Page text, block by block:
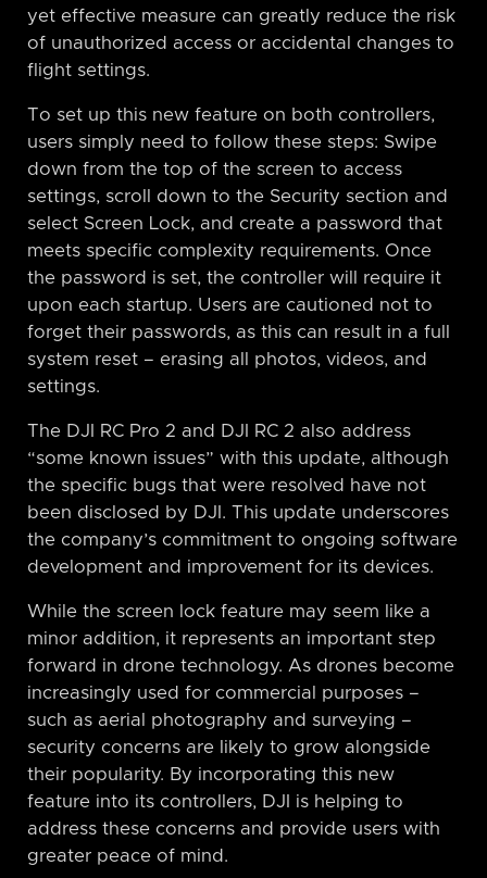
yet effective measure can greatly reduce the risk
of unauthorized access or accidental changes to
flight settings.
To set up this new feature on both controllers,
users simply need to follow these steps: Swipe
down from the top of the screen to access
settings, scroll down to the Security section and
select Screen Lock, and create a password that
meets specific complexity requirements. Once
the password is set, the controller will require it
upon each startup. Users are cautioned not to
forget their passwords, as this can result in a full
system reset – erasing all photos, videos, and
settings.
The DJI RC Pro 2 and DJI RC 2 also address
“some known issues” with this update, although
the specific bugs that were resolved have not
been disclosed by DJI. This update underscores
the company’s commitment to ongoing software
development and improvement for its devices.
While the screen lock feature may seem like a
minor addition, it represents an important step
forward in drone technology. As drones become
increasingly used for commercial purposes –
such as aerial photography and surveying –
security concerns are likely to grow alongside
their popularity. By incorporating this new
feature into its controllers, DJI is helping to
address these concerns and provide users with
greater peace of mind.